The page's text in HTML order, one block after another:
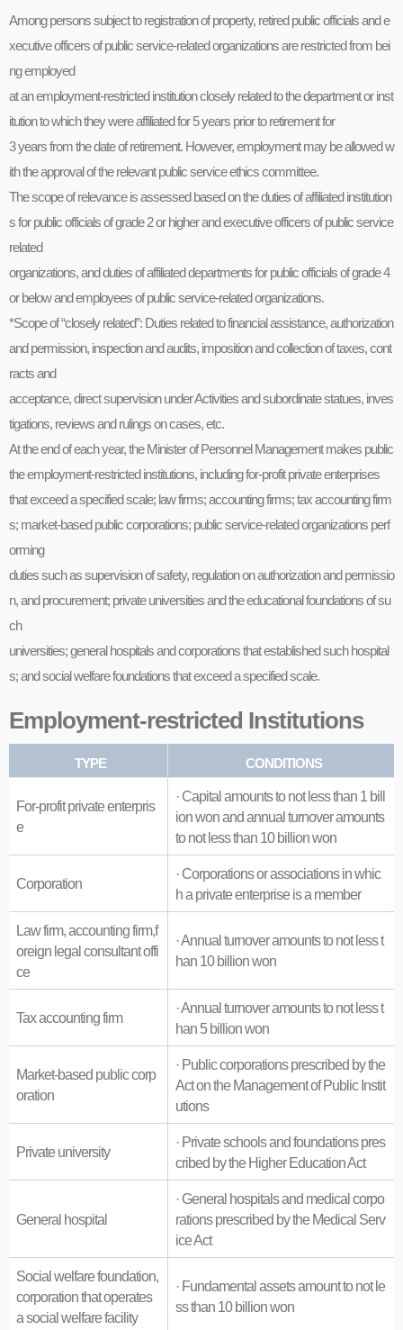
Among persons subject to registration of property, retired public officials and e
xecutive officers of public service-related organizations are restricted from bei
ng employed
at an employment-restricted institution closely related to the department or inst
itution to which they were affiliated for 5 years prior to retirement for
3 years from the date of retirement. However, employment may be allowed w
ith the approval of the relevant public service ethics committee.
The scope of relevance is assessed based on the duties of affiliated institution
s for public officials of grade 2 or higher and executive officers of public service
related
organizations, and duties of affiliated departments for public officials of grade 4
or below and employees of public service-related organizations.
*Scope of “closely related”: Duties related to financial assistance, authorization
and permission, inspection and audits, imposition and collection of taxes, cont
racts and
acceptance, direct supervision under Activities and subordinate statues, inves
tigations, reviews and rulings on cases, etc.
At the end of each year, the Minister of Personnel Management makes public
the employment-restricted institutions, including for-profit private enterprises
that exceed a specified scale; law firms; accounting firms; tax accounting firm
s; market-based public corporations; public service-related organizations perf
orming
duties such as supervision of safety, regulation on authorization and permissio
n, and procurement; private universities and the educational foundations of su
ch
universities; general hospitals and corporations that established such hospital
s; and social welfare foundations that exceed a specified scale.
Employment-restricted Institutions
TYPE CONDITIONS
For-profit private enterpris
e
· Capital amounts to not less than 1 bill
ion won and annual turnover amounts
to not less than 10 billion won
Corporation
· Corporations or associations in whic
h a private enterprise is a member
Law firm, accounting firm,f
oreign legal consultant offi
ce
· Annual turnover amounts to not less t
han 10 billion won
Tax accounting firm
· Annual turnover amounts to not less t
han 5 billion won
Market-based public corp
oration
· Public corporations prescribed by the
Act on the Management of Public Instit
utions
Private university
· Private schools and foundations pres
cribed by the Higher Education Act
General hospital
· General hospitals and medical corpo
rations prescribed by the Medical Serv
ice Act
Social welfare foundation,
corporation that operates
a social welfare facility
· Fundamental assets amount to not le
ss than 10 billion won